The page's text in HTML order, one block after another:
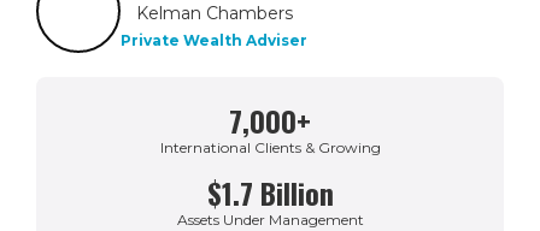
Kelman Chambers
Private Wealth Adviser
7,000+
International Clients & Growing
$1.7 Billion
Assets Under Management